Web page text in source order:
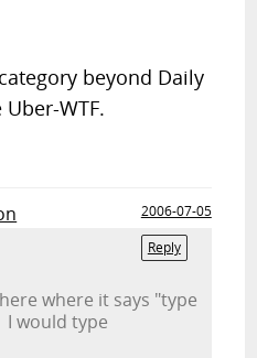
beyond Daily
WTF.
2006-07-05
Reply
where it says "type
would type